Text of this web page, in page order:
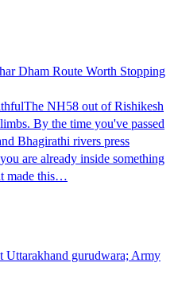
Dham Route Worth Stopping
NH58 out of Rishikesh
By the time you've passed
Bhagirathi rivers press
are already inside something
made this…
Uttarakhand gurudwara; Army